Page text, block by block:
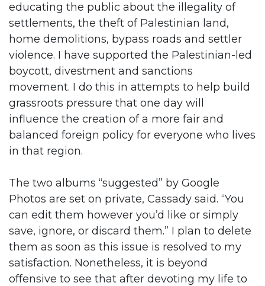
educating the public about the illegality of
settlements, the theft of Palestinian land,
home demolitions, bypass roads and settler
violence. I have supported the Palestinian-led
boycott, divestment and sanctions
movement. I do this in attempts to help build
grassroots pressure that one day will
influence the creation of a more fair and
balanced foreign policy for everyone who lives
in that region.
The two albums “suggested” by Google
Photos are set on private, Cassady said. “You
can edit them however you’d like or simply
save, ignore, or discard them.” I plan to delete
them as soon as this issue is resolved to my
satisfaction. Nonetheless, it is beyond
offensive to see that after devoting my life to